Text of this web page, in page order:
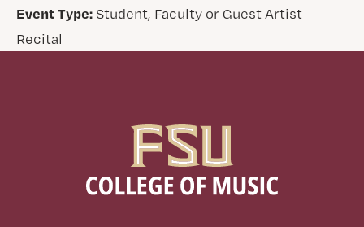
Event Type:Student, Faculty or Guest Artist
Recital